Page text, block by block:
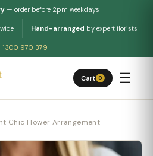
— order before 2pm weekdays
Hand-arranged by expert florists
970 379
Cart 0 ☰
Chic Flower Arrangement